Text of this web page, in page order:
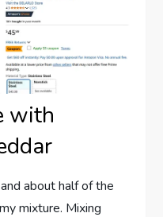
with
and about half of the
mixture. Mixing